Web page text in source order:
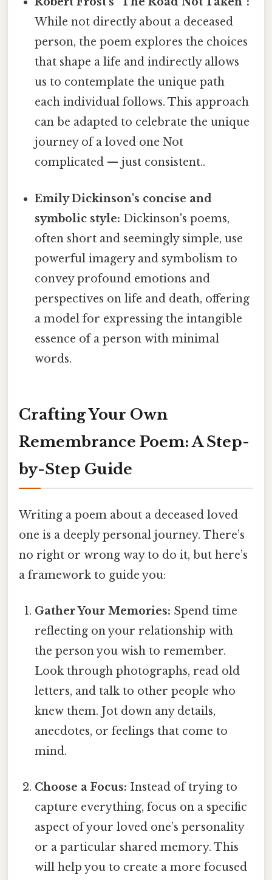
While not directly about a deceased
person, the poem explores the choices
that shape a life and indirectly allows
us to contemplate the unique path
each individual follows. This approach
can be adapted to celebrate the unique
journey of a loved one Not
complicated — just consistent..
Emily Dickinson's concise and
symbolic style: Dickinson's poems,
often short and seemingly simple, use
powerful imagery and symbolism to
convey profound emotions and
perspectives on life and death, offering
a model for expressing the intangible
essence of a person with minimal
words.
Crafting Your Own
Remembrance Poem: A Step-
by-Step Guide
Writing a poem about a deceased loved
one is a deeply personal journey. There’s
no right or wrong way to do it, but here’s
a framework to guide you:
Gather Your Memories: Spend time
reflecting on your relationship with
the person you wish to remember.
Look through photographs, read old
letters, and talk to other people who
knew them. Jot down any details,
anecdotes, or feelings that come to
mind.
Choose a Focus: Instead of trying to
capture everything, focus on a specific
aspect of your loved one’s personality
or a particular shared memory. This
will help you to create a more focused